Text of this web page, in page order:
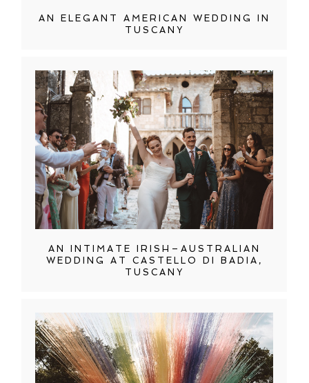
AN ELEGANT AMERICAN WEDDING IN
TUSCANY
AN INTIMATE IRISH–AUSTRALIAN
WEDDING AT CASTELLO DI BADIA,
TUSCANY